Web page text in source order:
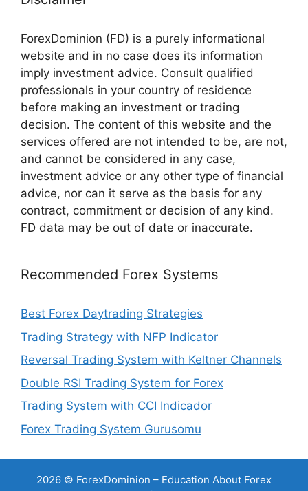
ForexDominion (FD) is a purely informational
website and in no case does its information
imply investment advice. Consult qualified
professionals in your country of residence
before making an investment or trading
decision. The content of this website and the
services offered are not intended to be, are not,
and cannot be considered in any case,
investment advice or any other type of financial
advice, nor can it serve as the basis for any
contract, commitment or decision of any kind.
FD data may be out of date or inaccurate.
Recommended Forex Systems
Best Forex Daytrading Strategies
Trading Strategy with NFP Indicator
Reversal Trading System with Keltner Channels
Double RSI Trading System for Forex
Trading System with CCI Indicador
Forex Trading System Gurusomu
2026 © ForexDominion – Education About Forex